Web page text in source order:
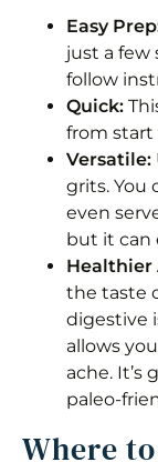
Easy
just a few
follow
Quick:
from start
Versatile:
grits. You
even
but it can
Healthier
the taste
digestive
allows
ache. It’s
paleo-
Where